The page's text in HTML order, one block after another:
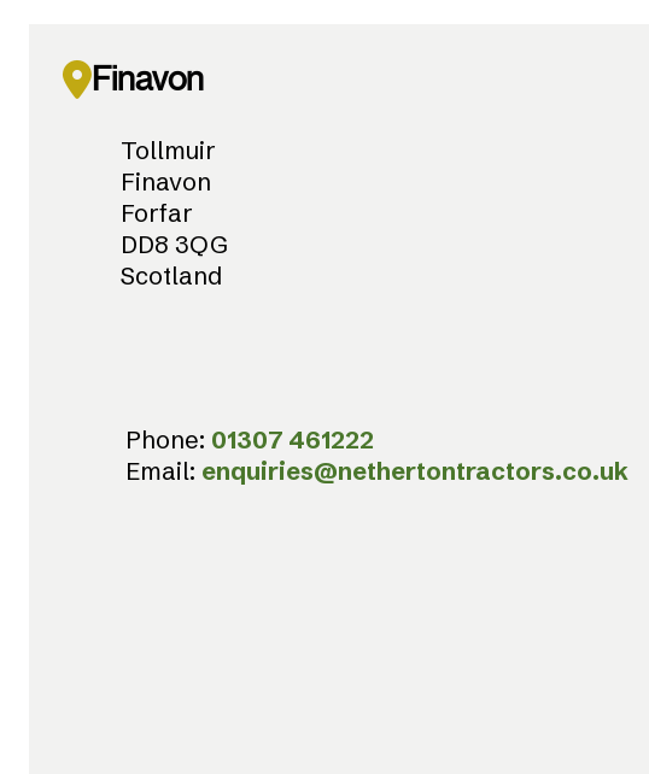
Finavon
Tollmuir
Finavon
Forfar
DD8 3QG
Scotland
Phone: 01307 461222
Email: enquiries@nethertontractors.co.uk